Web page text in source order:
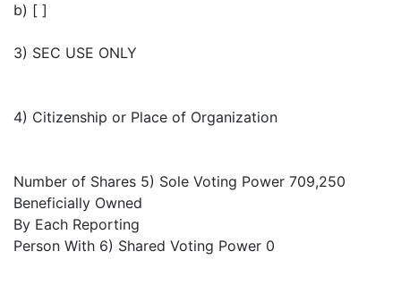
b) [ ]
3) SEC USE ONLY
4) Citizenship or Place of Organization
Number of Shares 5) Sole Voting Power 709,250
Beneficially Owned
By Each Reporting
Person With 6) Shared Voting Power 0